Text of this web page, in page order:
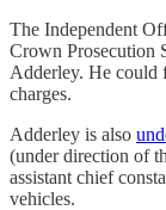
The Independent
Crown Prosecution
Adderley. He could
charges.
Adderley is also
(under direction of
assistant chief
vehicles.